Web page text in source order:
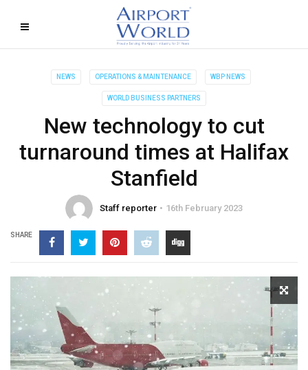
NEWS OPERATIONS & MAINTENANCE WBP NEWS
WORLD BUSINESS PARTNERS
New technology to cut
turnaround times at Halifax
Stanfield
Staff reporter 16th February 2023
SHARE